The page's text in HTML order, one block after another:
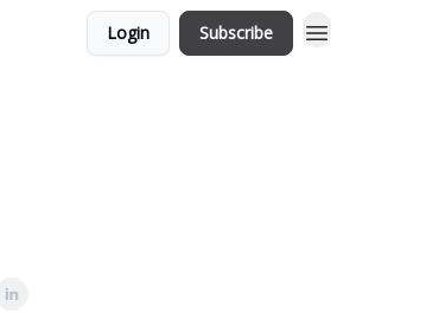
Login Subscribe